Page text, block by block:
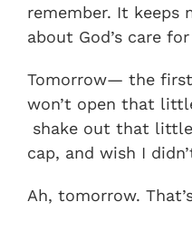
remember. It keeps
about God’s care
Tomorrow— the first
won’t open that
shake out that
cap, and wish I
Ah, tomorrow.